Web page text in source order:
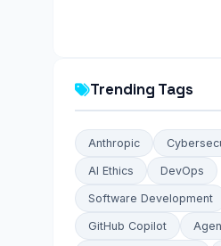
Trending Tags
Anthropic
AI Ethics DevOps
Software Development
GitHub Copilot